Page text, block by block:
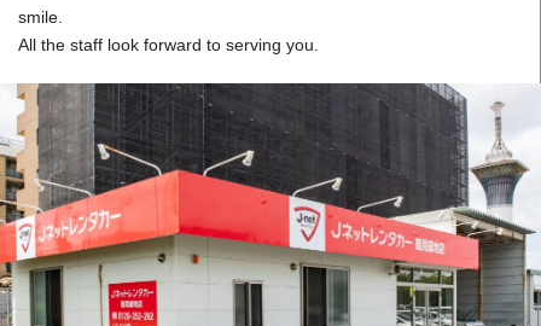
smile.
All the staff look forward to serving you.